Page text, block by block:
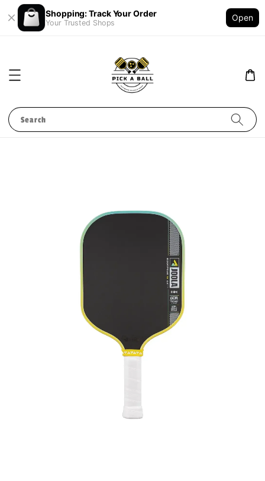
Shopping: Track Your Order
Your Trusted Shops
Open
Search